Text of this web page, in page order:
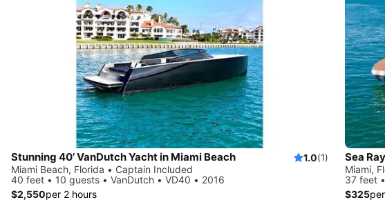
Stunning 40’ VanDutch Yacht in Miami Beach 1.0(1)
Miami Beach, Florida • Captain Included
40 feet • 10 guests • VanDutch • VD40 • 2016
$2,550per 2 hours
Sea
Miami,
37 feet
$325